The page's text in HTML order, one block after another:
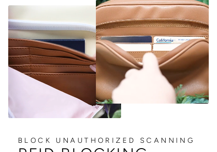
BLOCK UNAUTHORIZED SCANNING